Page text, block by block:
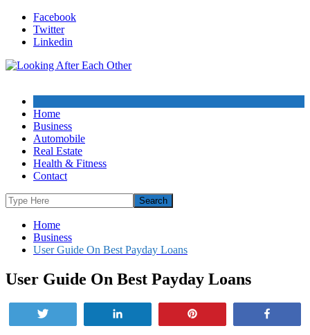
Skip
content
Facebook
Twitter
Linkedin
Home
Business
Automobile
Real Estate
Health & Fitness
Contact
Home
Business
User Guide On Best Payday Loans
User Guide On Best Payday Loans